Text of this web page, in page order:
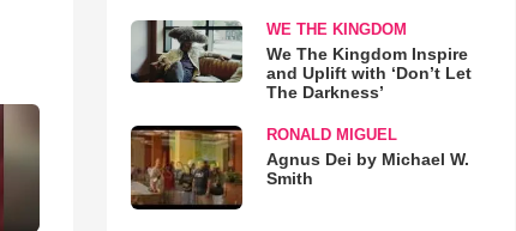
WE THE KINGDOM
We The Kingdom Inspire
and Uplift with ‘Don’t Let
The Darkness’
RONALD MIGUEL
Agnus Dei by Michael W.
Smith